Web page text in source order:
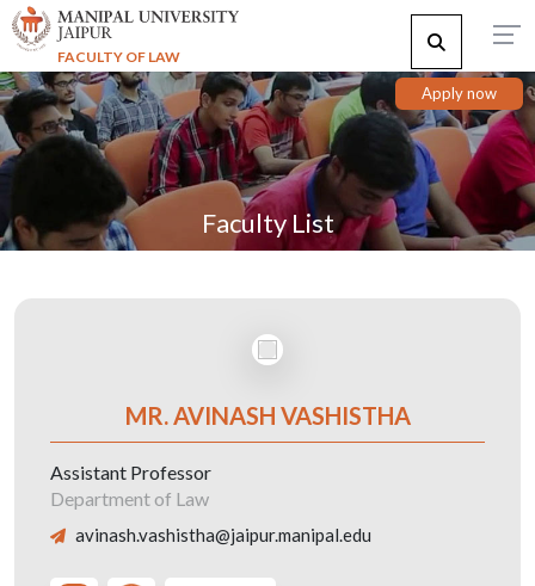
FACULTY OF LAW
Apply now
Faculty List
MR. AVINASH VASHISTHA
Assistant Professor
Department of Law
avinash.vashistha@jaipur.manipal.edu